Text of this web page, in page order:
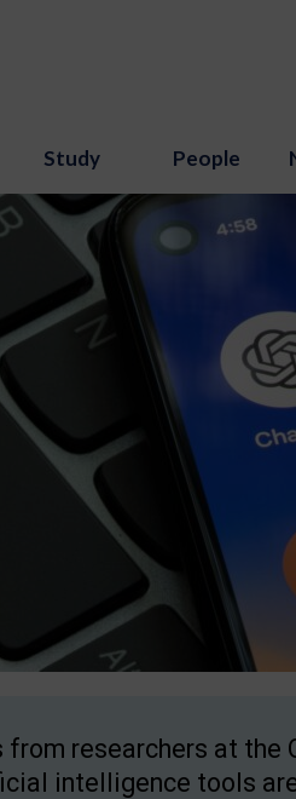
Study People
from researchers at
intelligence tools